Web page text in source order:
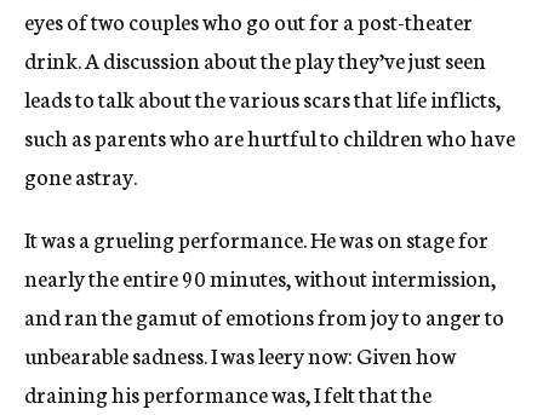
eyes of two couples who go out for a post-theater
drink. A discussion about the play they’ve just seen
leads to talk about the various scars that life inflicts,
such as parents who are hurtful to children who have
gone astray.
It was a grueling performance. He was on stage for
nearly the entire 90 minutes, without intermission,
and ran the gamut of emotions from joy to anger to
unbearable sadness. I was leery now: Given how
draining his performance was, I felt that the